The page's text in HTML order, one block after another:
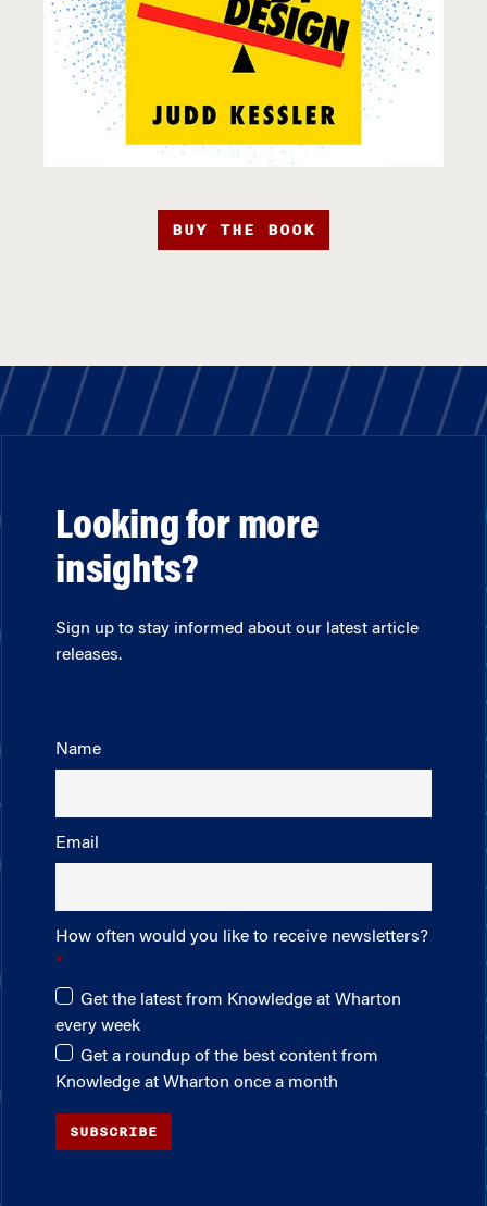
BUY THE BOOK
Looking for more
insights?
Sign up to stay informed about our latest article
releases.
Name
Email
How often would you like to receive newsletters?
Get the latest from Knowledge at Wharton
every week
Get a roundup of the best content from
Knowledge at Wharton once a month
SUBSCRIBE